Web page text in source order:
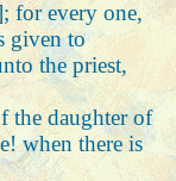
for every one,
given to
the priest,
the daughter of
when there is